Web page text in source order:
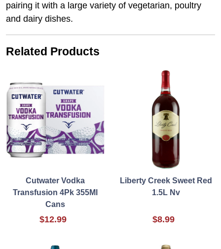
pairing it with a large variety of vegetarian, poultry
and dairy dishes.
Related Products
Cutwater Vodka
Transfusion 4Pk 355Ml
Cans
$12.99
Liberty Creek Sweet Red
1.5L Nv
$8.99